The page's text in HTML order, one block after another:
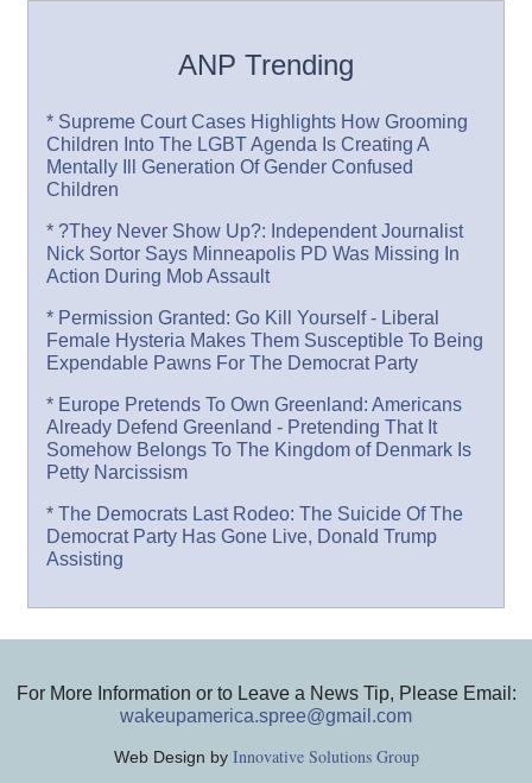
ANP Trending
* Supreme Court Cases Highlights How Grooming
Children Into The LGBT Agenda Is Creating A
Mentally Ill Generation Of Gender Confused
Children
* ?They Never Show Up?: Independent Journalist
Nick Sortor Says Minneapolis PD Was Missing In
Action During Mob Assault
* Permission Granted: Go Kill Yourself - Liberal
Female Hysteria Makes Them Susceptible To Being
Expendable Pawns For The Democrat Party
* Europe Pretends To Own Greenland: Americans
Already Defend Greenland - Pretending That It
Somehow Belongs To The Kingdom of Denmark Is
Petty Narcissism
* The Democrats Last Rodeo: The Suicide Of The
Democrat Party Has Gone Live, Donald Trump
Assisting
For More Information or to Leave a News Tip, Please Email:
wakeupamerica.spree@gmail.com
Web Design by Innovative Solutions Group